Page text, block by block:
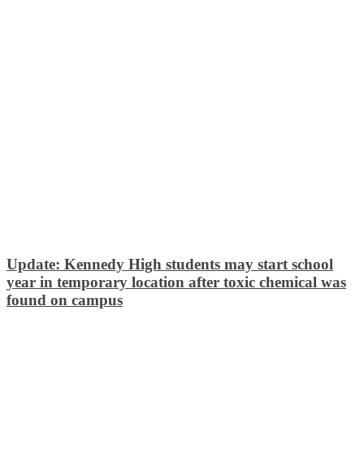
Update: Kennedy High students may start school
year in temporary location after toxic chemical was
found on campus